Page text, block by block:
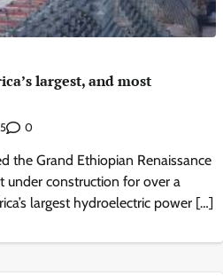
largest, and most
0
the Grand Ethiopian Renaissance
under construction for over a
largest hydroelectric power […]